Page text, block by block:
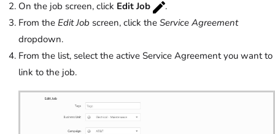
On the job screen, click Edit Job
.
From the Edit Job screen, click the Service Agreement
dropdown.
From the list, select the active Service Agreement you want to
link to the job.